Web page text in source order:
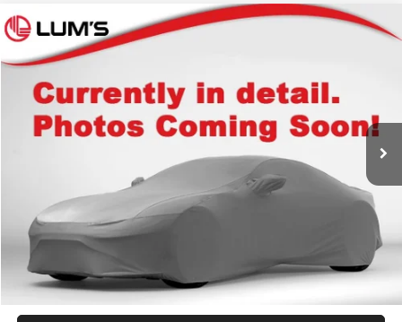
2025Toyota 4RunnerTRD Off Road Premium
Lum's Auto Center
VIN:JTEVA5BR0S5073768Stock:T260012A Model:8672
Available For Sale 32,780 mi Ext. Int.
BUY
$53,248
BEST PRICE:
Retail Price
$52,998
Documentation Fee
+$250
Internet Price
Compare Vehicle